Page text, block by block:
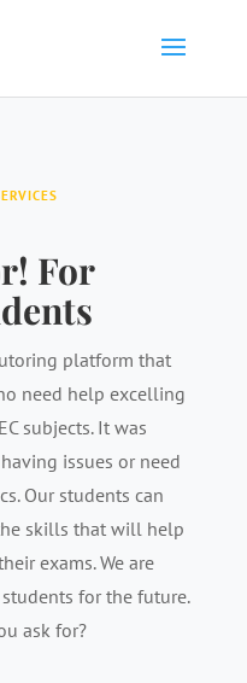
For
platform that
need help excelling
subjects. It was
issues or need
Our students can
skills that will help
exams. We are
for the future.
ask for?